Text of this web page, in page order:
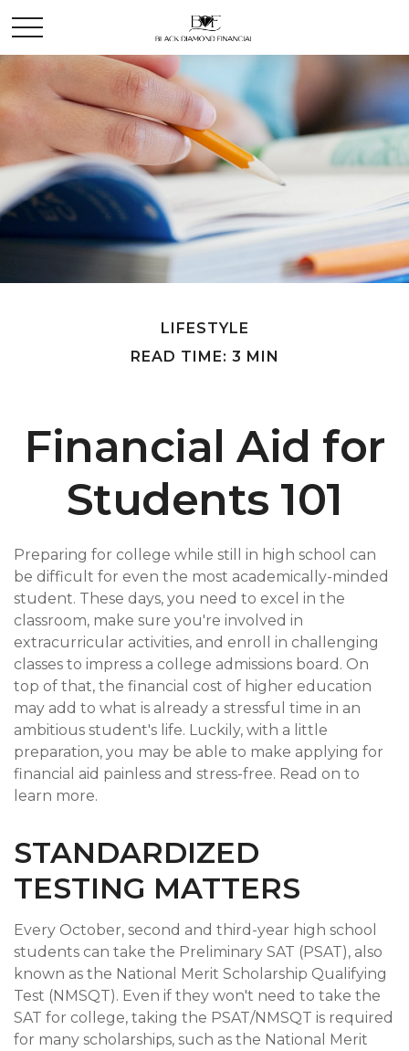
LIFESTYLE
READ TIME: 3 MIN
Financial Aid for
Students 101
Preparing for college while still in high school can
be difficult for even the most academically-minded
student. These days, you need to excel in the
classroom, make sure you're involved in
extracurricular activities, and enroll in challenging
classes to impress a college admissions board. On
top of that, the financial cost of higher education
may add to what is already a stressful time in an
ambitious student's life. Luckily, with a little
preparation, you may be able to make applying for
financial aid painless and stress-free. Read on to
learn more.
STANDARDIZED
TESTING MATTERS
Every October, second and third-year high school
students can take the Preliminary SAT (PSAT), also
known as the National Merit Scholarship Qualifying
Test (NMSQT). Even if they won't need to take the
SAT for college, taking the PSAT/NMSQT is required
for many scholarships, such as the National Merit